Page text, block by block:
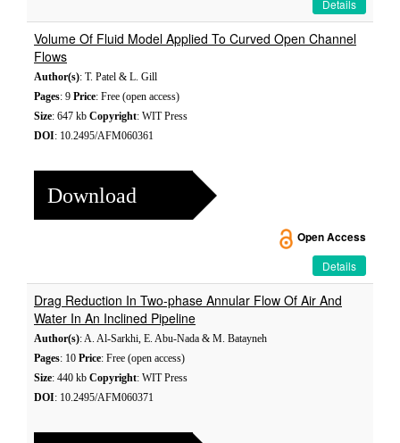
Details
Volume Of Fluid Model Applied To Curved Open Channel
Flows
Author(s): T. Patel & L. Gill
Pages: 9 Price: Free (open access)
Size: 647 kb Copyright: WIT Press
DOI: 10.2495/AFM060361
Download
Open Access
Details
Drag Reduction In Two-phase Annular Flow Of Air And
Water In An Inclined Pipeline
Author(s): A. Al-Sarkhi, E. Abu-Nada & M. Batayneh
Pages: 10 Price: Free (open access)
Size: 440 kb Copyright: WIT Press
DOI: 10.2495/AFM060371